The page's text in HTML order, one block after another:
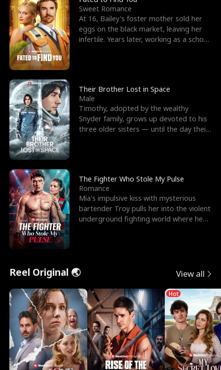
Sweet Romance
At 16, Bailey's foster mother sold her
eggs on the black market, leaving her
infertile. Years later, working as a school
Their Brother Lost in Space
Male
Timothy, adopted by the wealthy
Snyder family, grows up devoted to his
three older sisters — until the day their
The Fighter Who Stole My Pulse
Romance
Mia's impulsive kiss with mysterious
bartender Troy pulls her into the violent
underground fighting world where he
Reel Original 🌏 View all
Hot